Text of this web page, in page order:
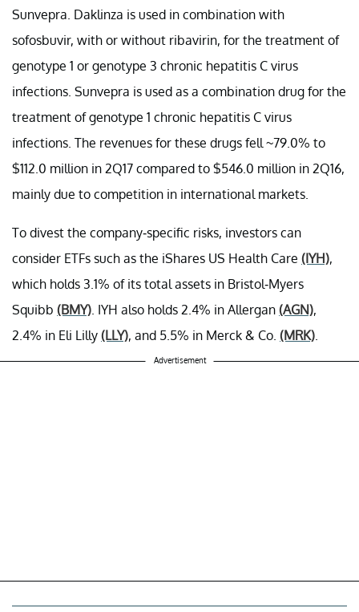
Sunvepra. Daklinza is used in combination with
sofosbuvir, with or without ribavirin, for the treatment of
genotype 1 or genotype 3 chronic hepatitis C virus
infections. Sunvepra is used as a combination drug for the
treatment of genotype 1 chronic hepatitis C virus
infections. The revenues for these drugs fell ~79.0% to
$112.0 million in 2Q17 compared to $546.0 million in 2Q16,
mainly due to competition in international markets.
To divest the company-specific risks, investors can
consider ETFs such as the iShares US Health Care (IYH),
which holds 3.1% of its total assets in Bristol-Myers
Squibb (BMY) . IYH also holds 2.4% in Allergan (AGN),
2.4% in Eli Lilly (LLY), and 5.5% in Merck & Co. (MRK)
Advertisement